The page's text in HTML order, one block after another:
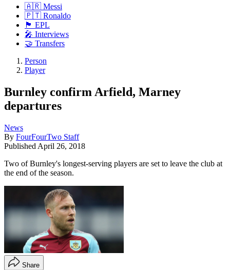
🇦🇷 Messi
🇵🇹 Ronaldo
🏴󠁧󠁢󠁥󠁮󠁧󠁿 EPL
🎤 Interviews
🤝 Transfers
Person
Player
Burnley confirm Arfield, Marney
departures
News
By FourFourTwo Staff
Published April 26, 2018
Two of Burnley's longest-serving players are set to leave the club at
the end of the season.
Share